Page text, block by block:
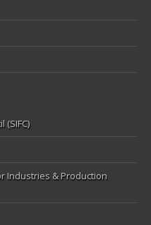
(SIFC)
Industries & Production